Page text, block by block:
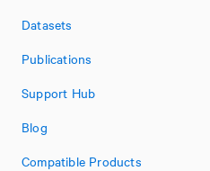
Datasets
Publications
Support Hub
Blog
Compatible Products